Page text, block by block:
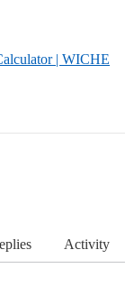
| WICHE
Activity